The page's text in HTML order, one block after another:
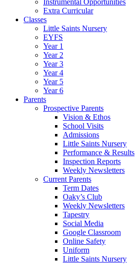
Extra Curricular
Classes
Little Saints Nursery
EYFS
Year 1
Year 2
Year 3
Year 4
Year 5
Year 6
Parents
Prospective Parents
Vision & Ethos
School Visits
Admissions
Little Saints Nursery
Performance & Results
Inspection Reports
Weekly Newsletters
Current Parents
Term Dates
Oaky’s Club
Weekly Newsletters
Tapestry
Social Media
Google Classroom
Online Safety
Uniform
Little Saints Nursery